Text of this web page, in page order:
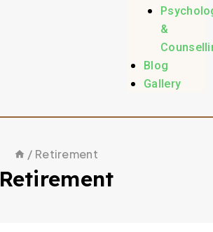
&
Blog
Gallery
/ Retirement
Retirement